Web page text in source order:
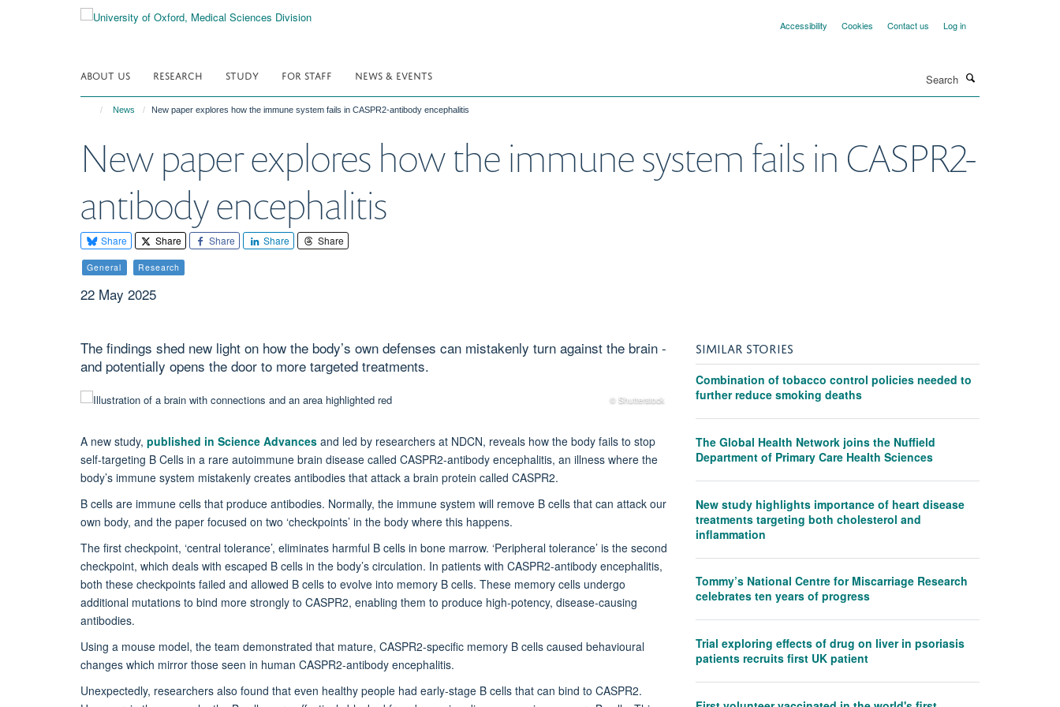
Accessibility Cookies Contact us Log in
ABOUT US RESEARCH STUDY FOR STAFF NEWS & EVENTS
News New paper explores how the immune system fails in CASPR2-antibody encephalitis
New paper explores how the immune system fails in CASPR2-
antibody encephalitis
Share Share Share Share Share
General Research
22 May 2025
The findings shed new light on how the body’s own defenses can mistakenly turn against the brain -
and potentially opens the door to more targeted treatments.
© Shutterstock
A new study, published in Science Advances and led by researchers at NDCN, reveals how the body fails to stop
self-targeting B Cells in a rare autoimmune brain disease called CASPR2-antibody encephalitis, an illness where the
body’s immune system mistakenly creates antibodies that attack a brain protein called CASPR2.
B cells are immune cells that produce antibodies. Normally, the immune system will remove B cells that can attack our
own body, and the paper focused on two ‘checkpoints’ in the body where this happens.
The first checkpoint, ‘central tolerance’, eliminates harmful B cells in bone marrow. ‘Peripheral tolerance’ is the second
checkpoint, which deals with escaped B cells in the body’s circulation. In patients with CASPR2-antibody encephalitis,
both these checkpoints failed and allowed B cells to evolve into memory B cells. These memory cells undergo
additional mutations to bind more strongly to CASPR2, enabling them to produce high-potency, disease-causing
antibodies.
Using a mouse model, the team demonstrated that mature, CASPR2-specific memory B cells caused behavioural
changes which mirror those seen in human CASPR2-antibody encephalitis.
Unexpectedly, researchers also found that even healthy people had early-stage B cells that can bind to CASPR2.
SIMILAR STORIES
Combination of tobacco control policies needed to
further reduce smoking deaths
The Global Health Network joins the Nuffield
Department of Primary Care Health Sciences
New study highlights importance of heart disease
treatments targeting both cholesterol and
inflammation
Tommy’s National Centre for Miscarriage Research
celebrates ten years of progress
Trial exploring effects of drug on liver in psoriasis
patients recruits first UK patient